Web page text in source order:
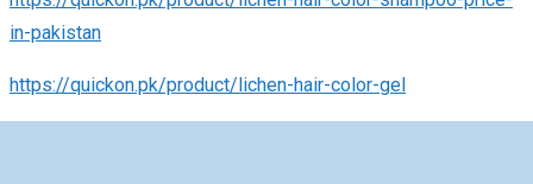
in-pakistan
https://quickon.pk/product/lichen-hair-color-gel